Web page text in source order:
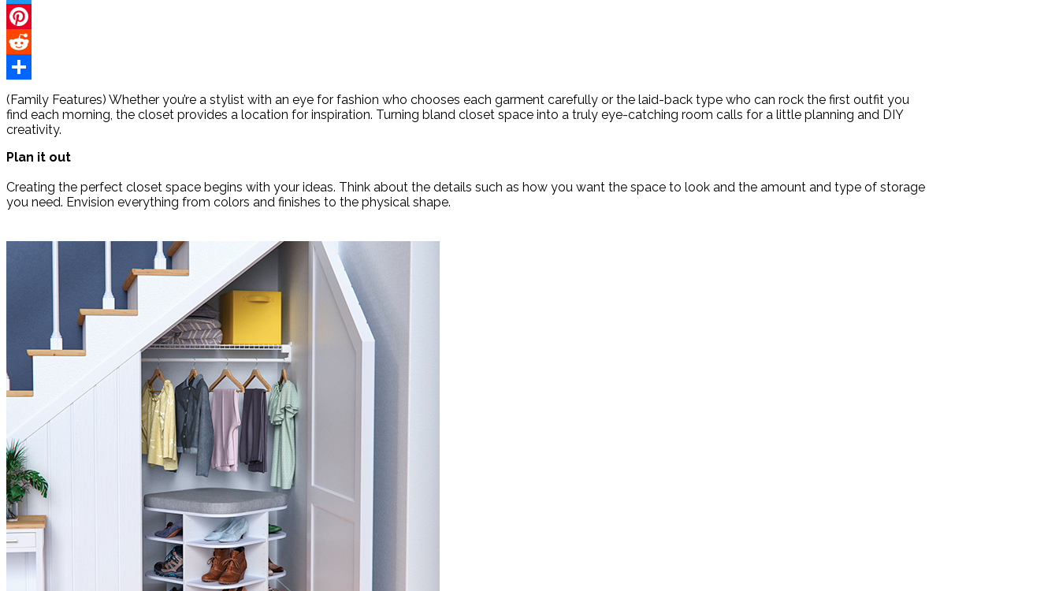
Twitter
Pinterest
Reddit
Share
(Family Features) Whether you’re a stylist with an eye for fashion who chooses each garment carefully or the laid-back type who can rock the first outfit you
find each morning, the closet provides a location for inspiration. Turning bland closet space into a truly eye-catching room calls for a little planning and DIY
creativity.
Plan it out
Creating the perfect closet space begins with your ideas. Think about the details such as how you want the space to look and the amount and type of storage
you need. Envision everything from colors and finishes to the physical shape.